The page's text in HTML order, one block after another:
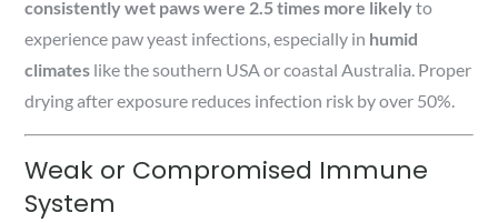
consistently wet paws were 2.5 times more likelyto
experience paw yeast infections, especially in humid
climates like the southern USA or coastal Australia. Proper
drying after exposure reduces infection risk by over 50%.
Weak or Compromised Immune
System